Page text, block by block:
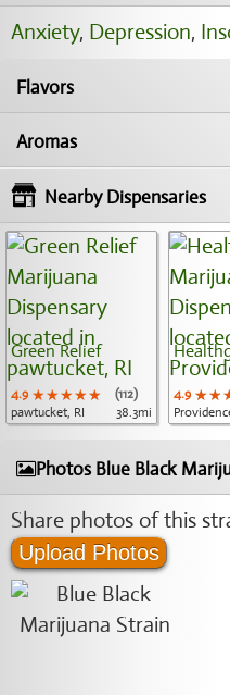
Anxiety, Depression,
Flavors
Aromas
Nearby Dispensaries
Green Relief
4.9 ★★★★★
★★★★★
★★★★★
(112)
pawtucket, RI
38.3mi
4.9
Photos Blue Black
Share photos of this
Upload Photos